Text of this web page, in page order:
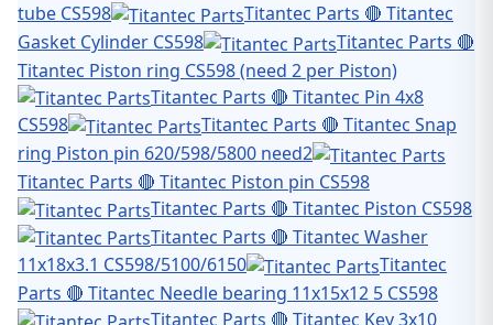
tube CS598
Titantec Parts 🔴 Titantec
Gasket Cylinder CS598
Titantec Parts 🔴
Titantec Piston ring CS598 (need 2 per Piston)
Titantec Parts 🔴 Titantec Pin 4x8
CS598
Titantec Parts 🔴 Titantec Snap
ring Piston pin 620/598/5800 need2
Titantec Parts 🔴 Titantec Piston pin CS598
Titantec Parts 🔴 Titantec Piston CS598
Titantec Parts 🔴 Titantec Washer
11x18x3.1 CS598/5100/6150
Titantec
Parts 🔴 Titantec Needle bearing 11x15x12 5 CS598
Titantec Parts 🔴 Titantec Key 3x10